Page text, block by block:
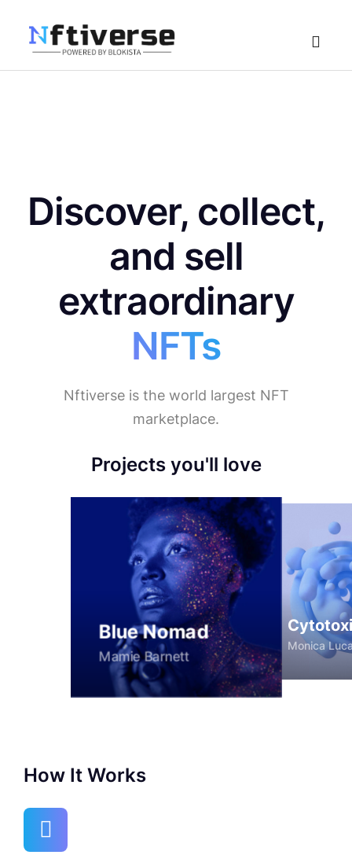
NFT Create
Discover, collect,
and sell
extraordinary
NFTs
Nftiverse is the world largest NFT
marketplace.
Projects you'll love
Blue Nomad
Mamie Barnett
Monica
How It Works